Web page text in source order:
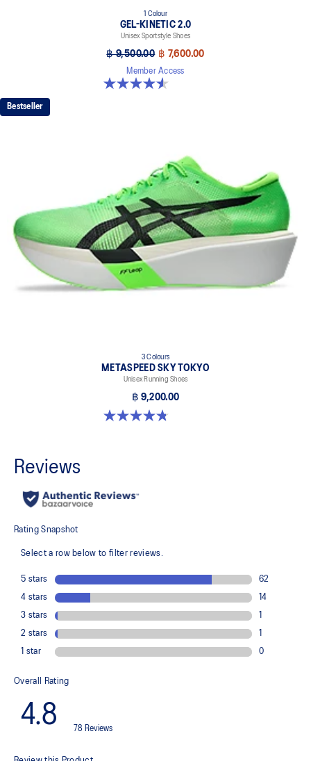
1 Colour
GEL-KINETIC 2.0
Unisex Sportstyle Shoes
฿ 9,500.00 ฿ 7,600.00
Member Access
4.5 out of 5 stars. 11 reviews
Bestseller
3 Colours
METASPEED SKY TOKYO
Unisex Running Shoes
฿ 9,200.00
4.8 out of 5 stars. 349 reviews